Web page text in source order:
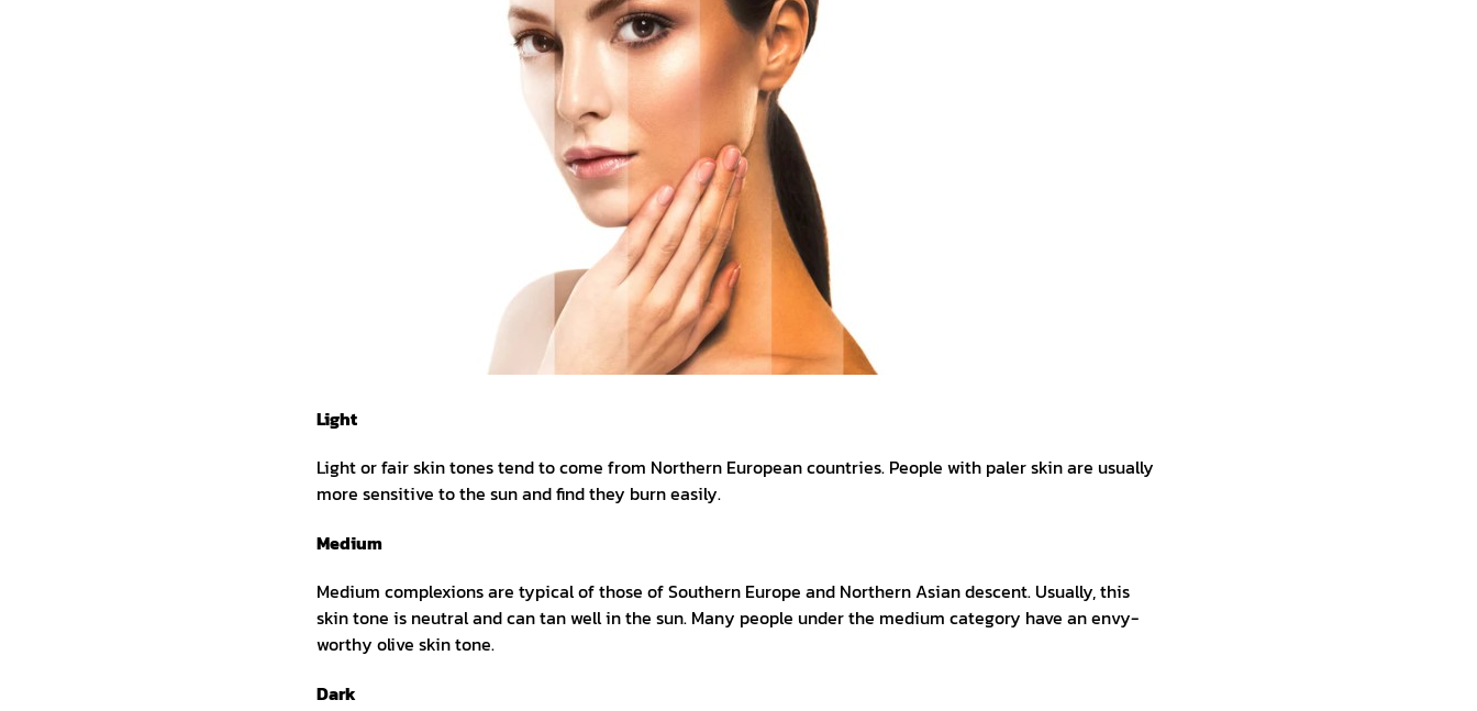
Light
Light or fair skin tones tend to come from Northern European countries. People with paler skin are usually
more sensitive to the sun and find they burn easily.
Medium
Medium complexions are typical of those of Southern Europe and Northern Asian descent. Usually, this
skin tone is neutral and can tan well in the sun. Many people under the medium category have an envy-
worthy olive skin tone.
Dark